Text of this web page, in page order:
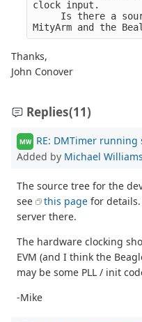
clock input.
Is there a
MityArm and the
Thanks,
John Conover
Replies(11)
MW RE: DMTimer
Added by Michael
The source tree for the
see
this page for
server there.
The hardware clocking
EVM (and I think the
may be some PLL / init
-Mike